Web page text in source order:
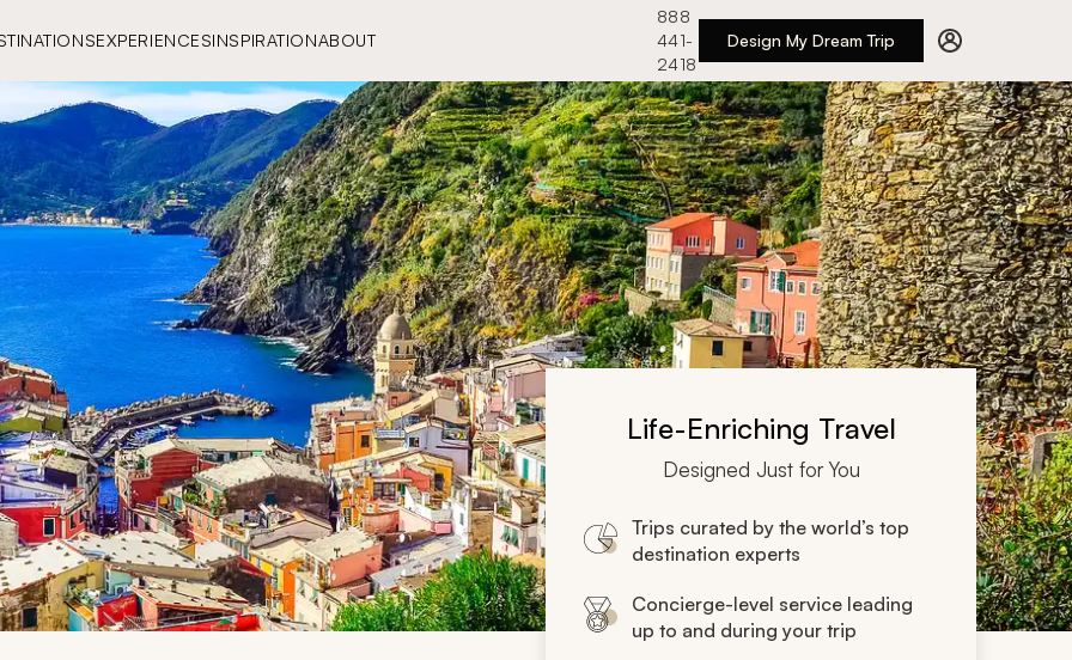
EXPERIENCESINSPIRATIONABOUT
888
441-
2418
Design My Dream Trip
Life-Enriching Travel
Designed Just for You
Trips curated by the world’s top
destination experts
Concierge-level service leading
up to and during your trip